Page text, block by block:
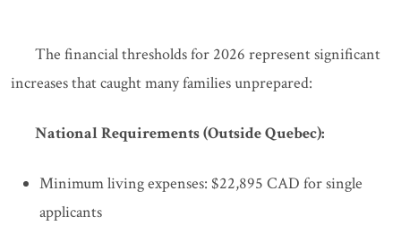
The financial thresholds for 2026 represent significant
increases that caught many families unprepared:
National Requirements (Outside Quebec):
Minimum living expenses: $22,895 CAD for single
applicants